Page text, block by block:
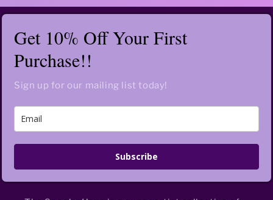
Get 10% Off Your First
Purchase!!
Sign up for our mailing list today!
Subscribe